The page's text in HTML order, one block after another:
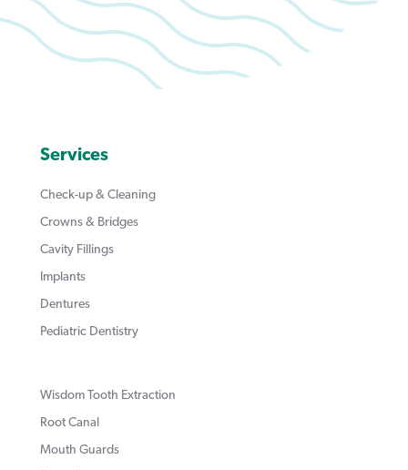
Services
Check-up & Cleaning
Crowns & Bridges
Cavity Fillings
Implants
Dentures
Pediatric Dentistry
Wisdom Tooth Extraction
Root Canal
Mouth Guards